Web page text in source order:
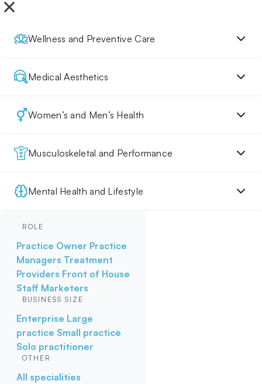
Wellness and Preventive Care
Medical Aesthetics
Women’s and Men’s Health
Musculoskeletal and Performance
Mental Health and Lifestyle
ROLE
Practice Owner Practice
Managers Treatment
Providers Front of House
Staff Marketers
BUSINESS SIZE
Enterprise Large
practice Small practice
Solo practitioner
OTHER
All specialities